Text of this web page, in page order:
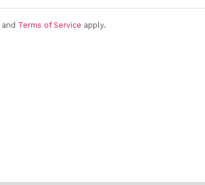
and Terms of Service apply.